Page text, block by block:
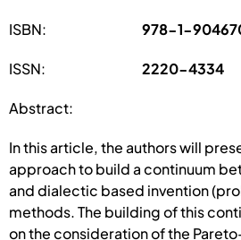
ISBN: 978-1-
ISSN: 2220-4334
Abstract:
In this article, the authors will
approach to build a continuum
and dialectic based invention
methods. The building of this
on the consideration of the